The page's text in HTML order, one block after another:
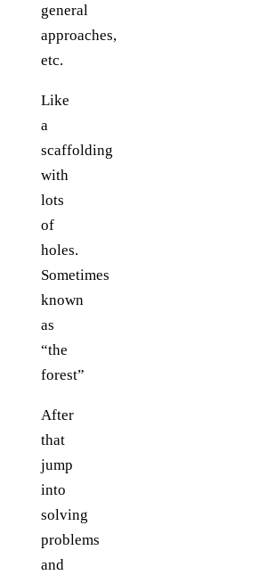
general
approaches,
etc.
Like
a
scaffolding
with
lots
of
holes.
Sometimes
known
as
“the
forest”
After
that
jump
into
solving
problems
and